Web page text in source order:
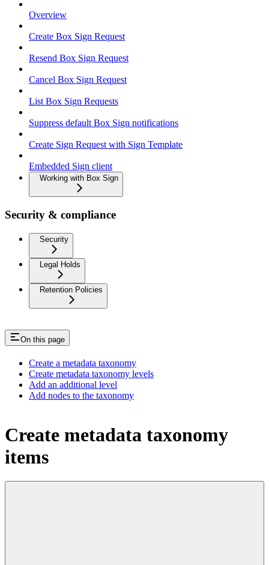
Overview
Create Box Sign Request
Resend Box Sign Request
Cancel Box Sign Request
List Box Sign Requests
Suppress default Box Sign notifications
Create Sign Request with Sign Template
Embedded Sign client
Working with Box Sign
Security & compliance
Security
Legal Holds
Retention Policies
On this page
Create a metadata taxonomy
Create metadata taxonomy levels
Add an additional level
Add nodes to the taxonomy
Create metadata taxonomy
items